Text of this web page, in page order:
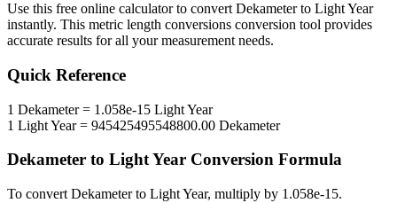
Use this free online calculator to convert Dekameterto Light Year
instantly. This metric length conversions conversion tool provides
accurate results for all your measurement needs.
Quick Reference
1 Dekameter= 1.058e-15 Light Year
1 Light Year= 945425495548800.00 Dekameter
Dekameter to Light Year Conversion Formula
To convert Dekameterto Light Year, multiply by 1.058e-15.